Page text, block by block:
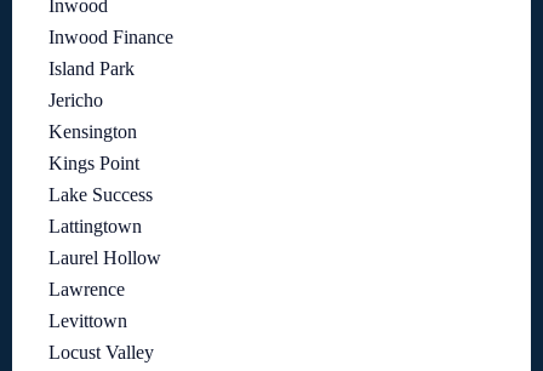
Inwood
Inwood Finance
Island Park
Jericho
Kensington
Kings Point
Lake Success
Lattingtown
Laurel Hollow
Lawrence
Levittown
Locust Valley